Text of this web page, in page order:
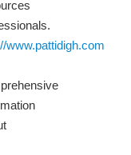
www.pattidigh.com